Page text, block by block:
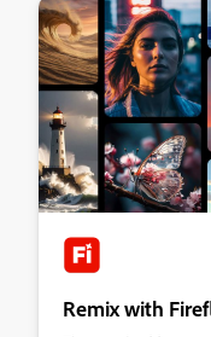
Remix with